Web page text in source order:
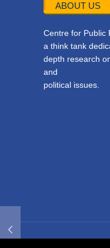
ABOUT US
Centre for Public
a think tank
depth research
and
political issues.